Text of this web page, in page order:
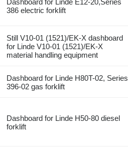
Dashboard for Linde E12-20,Series
386 electric forklift
Still V10-01 (1521)/EK-X dashboard
for Linde V10-01 (1521)/EK-X
material handling equipment
Dashboard for Linde H80T-02, Series
396-02 gas forklift
Dashboard for Linde H50-80 diesel
forklift